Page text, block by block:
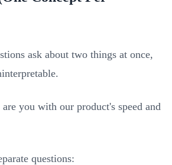
ask about two things at once,
you with our product's speed and
questions: